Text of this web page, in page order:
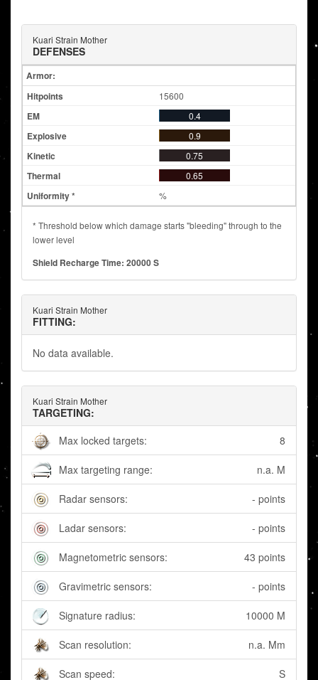
Kuari Strain Mother
DEFENSES
Armor:
15600
0.4
0.9
0.75
0.65
%
* Threshold below which damage starts "bleeding" through to the
lower level
Shield Recharge Time: 20000 S
Kuari Strain Mother
FITTING:
No data available.
Kuari Strain Mother
TARGETING:
Max locked targets:
8
Max targeting range: n.a. M
Radar sensors: - points
Ladar sensors: - points
Magnetometric sensors: 43 points
Gravimetric sensors: - points
Signature radius: 10000 M
Scan resolution: n.a. Mm
Scan speed: S